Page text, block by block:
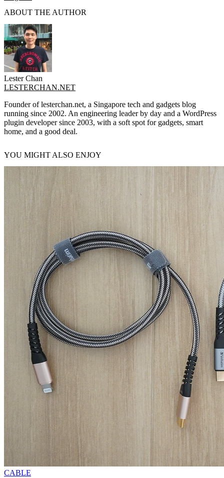
ABOUT THE AUTHOR
Lester Chan
LESTERCHAN.NET
Founder of lesterchan.net, a Singapore tech and gadgets blog
running since 2002. An engineering leader by day and a WordPress
plugin developer since 2003, with a soft spot for gadgets, smart
home, and a good deal.
YOU MIGHT ALSO ENJOY
CABLE